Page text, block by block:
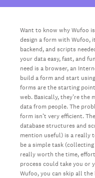
Want to know why Wufoo
design a form with Wufoo,
backend, and scripts
your data easy, fast, and
need is a browser, an
build a form and start
forms are the starting
web. Basically, they’re
data from people. The
form isn’t very efficient.
database structures and
mention useful) is a really
be a simple task
really worth the time,
process could take you or
Wufoo, you can skip all